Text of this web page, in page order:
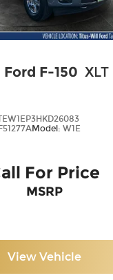
Ford F-150 XLT
F51277AModel: W1E
For Price
MSRP
View Vehicle